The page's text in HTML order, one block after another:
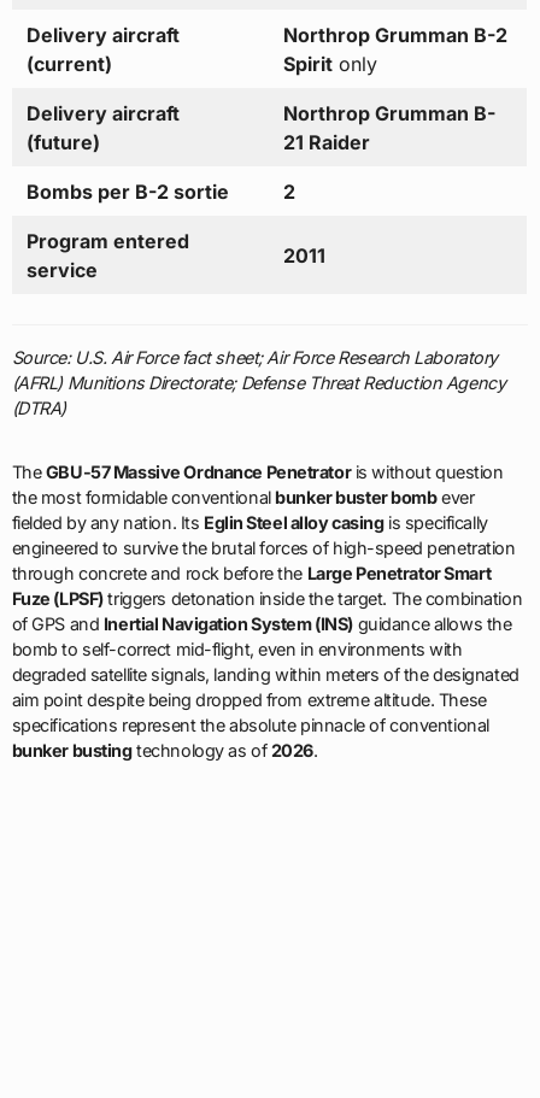
Delivery aircraft
(current)
Northrop Grumman B-2
Spiritonly
Delivery aircraft
(future)
Northrop Grumman B-
21 Raider
Bombs per B-2 sortie 2
Program entered
service
2011
Source: U.S. Air Force fact sheet; Air Force Research Laboratory
(AFRL) Munitions Directorate; Defense Threat Reduction Agency
(DTRA)
TheGBU-57 Massive Ordnance Penetratoris without question
the most formidable conventionalbunker buster bombever
fielded by any nation. Its Eglin Steel alloy casingis specifically
engineered to survive the brutal forces of high-speed penetration
through concrete and rock before the Large Penetrator Smart
Fuze (LPSF)triggers detonation inside the target. The combination
of GPS and Inertial Navigation System (INS) guidance allows the
bomb to self-correct mid-flight, even in environments with
degraded satellite signals, landing within meters of the designated
aim point despite being dropped from extreme altitude. These
specifications represent the absolute pinnacle of conventional
bunker bustingtechnology as of2026.